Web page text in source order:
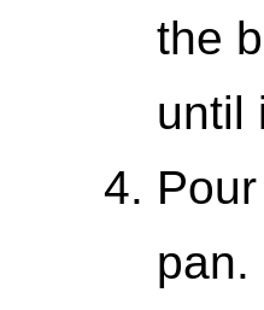
the
until
pan.